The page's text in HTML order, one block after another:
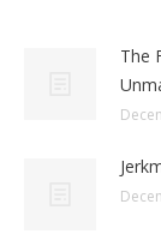
The